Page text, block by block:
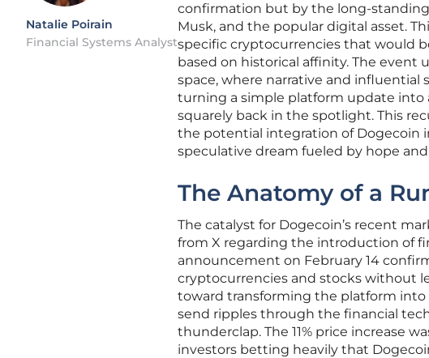
Natalie Poirain
Financial Systems Analyst
confirmation but by the long-
Musk, and the popular digital asset.
specific cryptocurrencies that would
based on historical affinity. The event
space, where narrative and
turning a simple platform update into
squarely back in the spotlight. This
the potential integration of Dogecoin
speculative dream fueled by hope
The Anatomy of a
The catalyst for Dogecoin’s recent
from X regarding the introduction of
announcement on February 14
cryptocurrencies and stocks without
toward transforming the platform into
send ripples through the financial
thunderclap. The 11% price increase
investors betting heavily that